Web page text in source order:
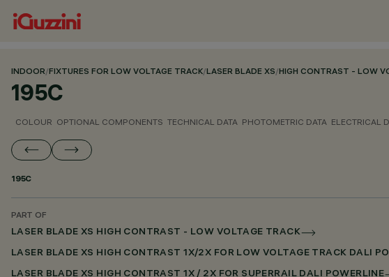
INDOOR/FIXTURES FOR LOW VOLTAGE TRACK/LASER BLADE XS/HIGH CONTRAST - LOW
195C
COLOUR OPTIONAL COMPONENTS TECHNICAL DATA PHOTOMETRIC DATA ELECTRICAL
195C
PART OF
LASER BLADE XS HIGH CONTRAST - LOW VOLTAGE TRACK
LASER BLADE XS HIGH CONTRAST 1X/2X FOR LOW VOLTAGE TRACK DALI
LASER BLADE XS HIGH CONTRAST 1X / 2X FOR SUPERRAIL DALI POWERLINE